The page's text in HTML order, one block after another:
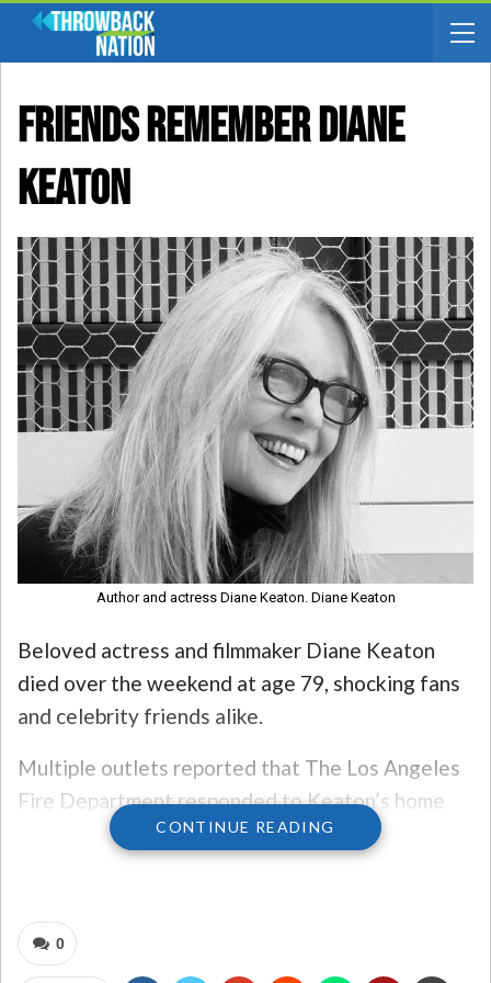
Friends Remember Diane
Keaton
Author and actress Diane Keaton. Diane Keaton
Beloved actress and filmmaker Diane Keaton
died over the weekend at age 79, shocking fans
and celebrity friends alike.
Multiple outlets reported that The Los Angeles
Fire Department responded to Keaton’s home
after a call for medical assistance Saturday
morning and later transported a person to the
A spokesperson for Keaton did not say how she
CONTINUE READING
0